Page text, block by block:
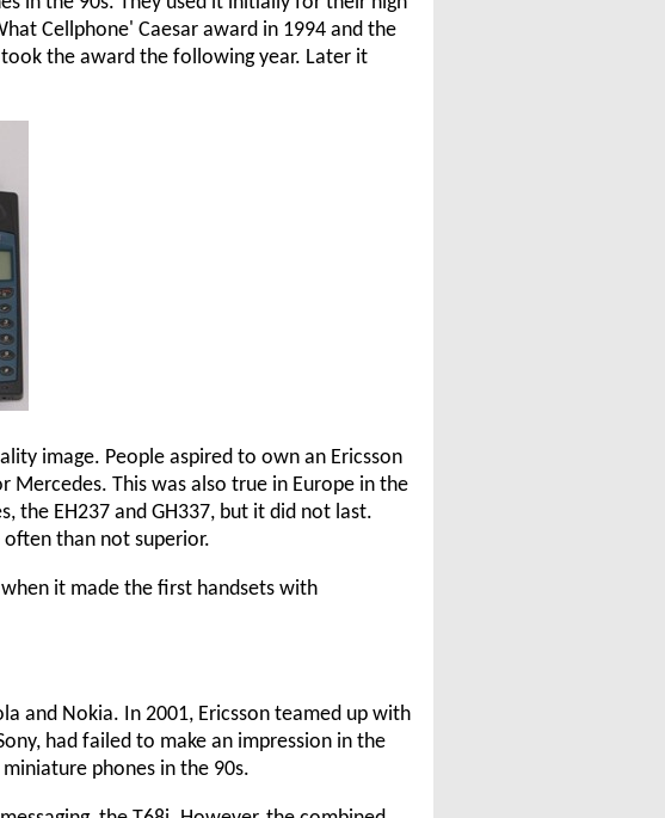
Cellphone' Caesar award in 1994 and the
the award the following year. Later it
image. People aspired to own an Ericsson
This was also true in Europe in the
the EH237 and GH337, but it did not last.
than not superior.
it made the first handsets with
and Nokia. In 2001, Ericsson teamed up with
had failed to make an impression in the
phones in the 90s.